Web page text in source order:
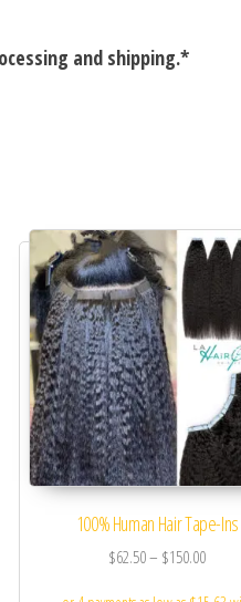
and shipping.*
100% Human Hair Tape-Ins
$62.50– $150.00